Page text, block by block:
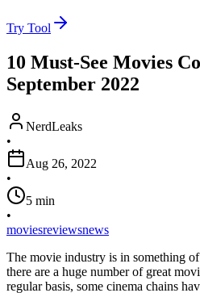
Try Tool
10 Must-See Movies
September 2022
NerdLeaks
•
Aug 26, 2022
•
5 min
•
moviesreviewsnews
The movie industry is in something
there are a huge number of great
regular basis, some cinema chains